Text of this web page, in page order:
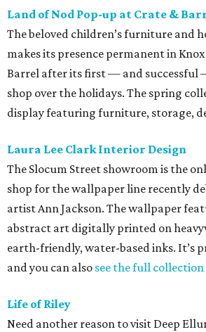
Land of Nod Pop-up at Crate &
The beloved children’s furniture and
makes its presence permanent in
Barrel after its first — and successful
shop over the holidays. The spring
display featuring furniture, storage,
Laura Lee Clark Interior Design
The Slocum Street showroom is the
shop for the wallpaper line recently
artist Ann Jackson. The wallpaper
abstract art digitally printed on
earth-friendly, water-based inks. It’s
and you can also see the full
Life of Riley
Need another reason to visit Deep